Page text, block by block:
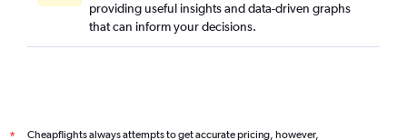
providing useful insights and data-driven graphs
that can inform your decisions.
*
Cheapflights always attempts to get accurate pricing, however,